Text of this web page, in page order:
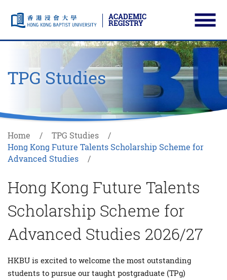
Skip to main content
ACADEMIC
REGISTRY
Start main content
TPG Studies
Home
TPG Studies
Hong Kong Future Talents Scholarship Scheme for
Advanced Studies
Hong Kong Future Talents
Scholarship Scheme for
Advanced Studies 2026/27
HKBU is excited to welcome the most outstanding
students to pursue our taught postgraduate (TPg)